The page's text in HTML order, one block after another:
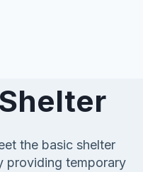
the basic shelter
providing temporary